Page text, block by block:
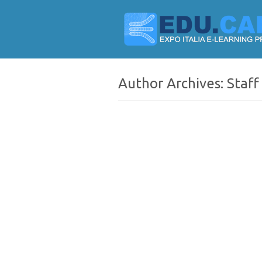
Author Archives: Staff